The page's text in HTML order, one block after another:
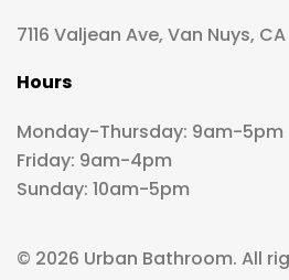
7116 Valjean Ave, Van Nuys,
Hours
Monday-Thursday: 9am-5pm
Friday: 9am-4pm
Sunday: 10am-5pm
© 2026 Urban Bathroom. All